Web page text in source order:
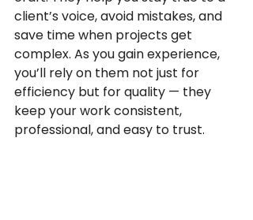
client’s voice, avoid mistakes, and
save time when projects get
complex. As you gain experience,
you’ll rely on them not just for
efficiency but for quality — they
keep your work consistent,
professional, and easy to trust.